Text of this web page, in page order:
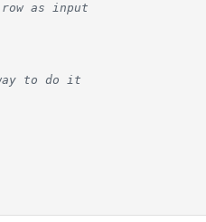
as input
to do it